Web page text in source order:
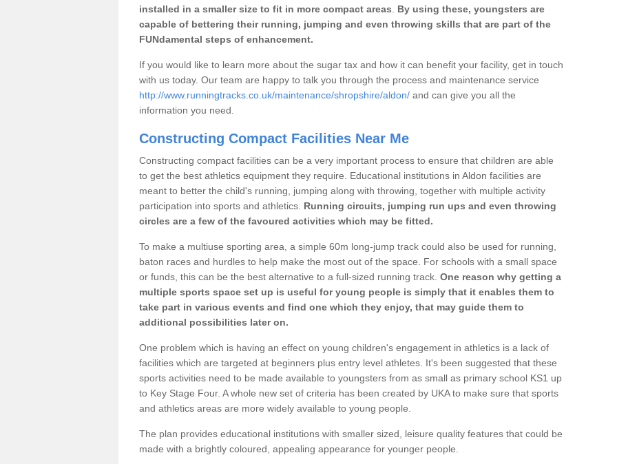
installed in a smaller size to fit in more compact areas
By using these, youngsters are
capable of bettering their running, jumping and even throwing skills that are part of the
FUNdamental steps of enhancement.
If you would like to learn more about the sugar tax and how it can benefit your facility, get in touch
with us today. Our team are happy to talk you through the process and maintenance service
http://www.runningtracks.co.uk/maintenance/shropshire/aldon/ and can give you all the
information you need.
Constructing Compact Facilities Near Me
Constructing compact facilities can be a very important process to ensure that children are able
to get the best athletics equipment they require. Educational institutions in Aldon facilities are
meant to better the child's running, jumping along with throwing, together with multiple activity
participation into sports and athletics. Running circuits, jumping run ups and even throwing
circles are a few of the favoured activities which may be fitted.
To make a multiuse sporting area, a simple 60m long-jump track could also be used for running,
baton races and hurdles to help make the most out of the space. For schools with a small space
or funds, this can be the best alternative to a full-sized running track. One reason why getting a
multiple sports space set up is useful for young people is simply that it enables them to
take part in various events and find one which they enjoy, that may guide them to
additional possibilities later on.
One problem which is having an effect on young children's engagement in athletics is a lack of
facilities which are targeted at beginners plus entry level athletes. It's been suggested that these
sports activities need to be made available to youngsters from as small as primary school KS1 up
to Key Stage Four. A whole new set of criteria has been created by UKA to make sure that sports
and athletics areas are more widely available to young people.
The plan provides educational institutions with smaller sized, leisure quality features that could be
made with a brightly coloured, appealing appearance for younger people.